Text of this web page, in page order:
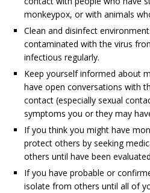
monkeypox, or with animals
Clean and disinfect
contaminated with the virus
infectious regularly.
Keep yourself informed about
have open conversations with
contact (especially sexual
symptoms you or they may
If you think you might have
protect others by seeking
others until have been
If you have probable or
isolate from others until all of